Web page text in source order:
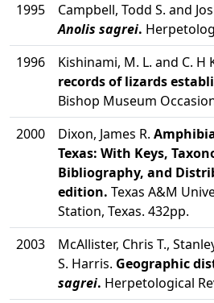
1995
Campbell, Todd S. and
Anolis sagrei.
1996
Kishinami, M. L. and C. H
records of lizards
Bishop Museum
2000
Dixon, James R.
Texas: With Keys,
Bibliography, and
edition. Texas A&M
Station, Texas. 432pp.
2003
McAllister, Chris T.,
S. Harris. Geographic
sagrei. Herpetological